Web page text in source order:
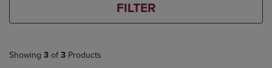
FILTER
Showing 3 of 3 Products